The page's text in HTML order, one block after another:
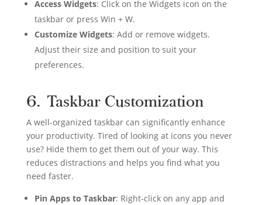
Access Widgets: Click on the Widgets icon on the
taskbar or press Win + W.
Customize Widgets: Add or remove widgets.
Adjust their size and position to suit your
preferences.
6. Taskbar Customization
A well-organized taskbar can significantly enhance
your productivity. Tired of looking at icons you never
use? Hide them to get them out of your way. This
reduces distractions and helps you find what you
need faster.
Pin Apps to Taskbar: Right-click on any app and